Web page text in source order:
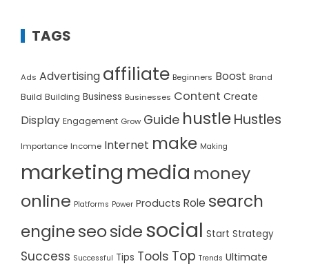
TAGS
Ads Advertising affiliate Beginners Boost Brand
Build Building Business Businesses Content Create
Display Engagement Grow Guide hustleHustles
Importance Income Internet make Making
marketing media money
online Platforms Power Products Role search
engineseosidesocial Start Strategy
Success Successful Tips Tools Top Trends Ultimate